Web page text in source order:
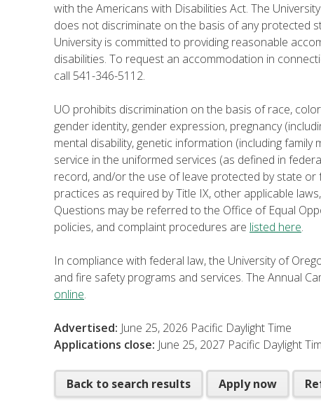
with the Americans with Disabilities Act. The
does not discriminate on the basis of any protected
University is committed to providing reasonable
disabilities. To request an accommodation in
call 541-346-5112.
UO prohibits discrimination on the basis of race,
gender identity, gender expression, pregnancy
mental disability, genetic information (including
service in the uniformed services (as defined in
record, and/or the use of leave protected by state
practices as required by Title IX, other applicable
Questions may be referred to the Office of Equal
policies, and complaint procedures are listed here.
In compliance with federal law, the University of
and fire safety programs and services. The Annual
online.
Advertised: June 25, 2026 Pacific Daylight Time
Applications close: June 25, 2027 Pacific Daylight
Back to search results Apply now